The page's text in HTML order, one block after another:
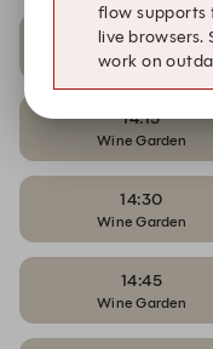
14:00
Wine Garden
14:15
Wine Garden
14:30
Wine Garden
14:45
Wine Garden
flow supports
live browsers.
work on